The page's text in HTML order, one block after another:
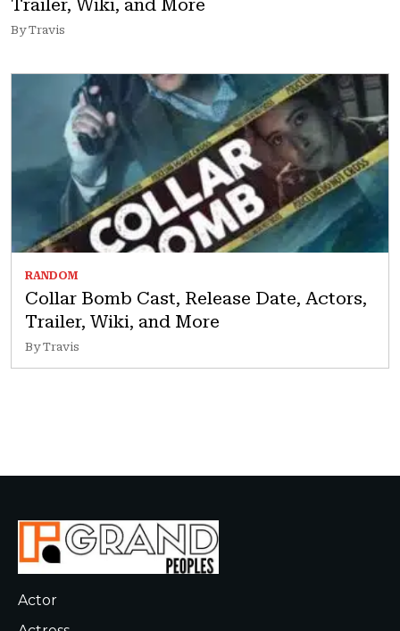
Trailer, Wiki, and More
By Travis
RANDOM
Collar Bomb Cast, Release Date, Actors,
Trailer, Wiki, and More
By Travis
Actor